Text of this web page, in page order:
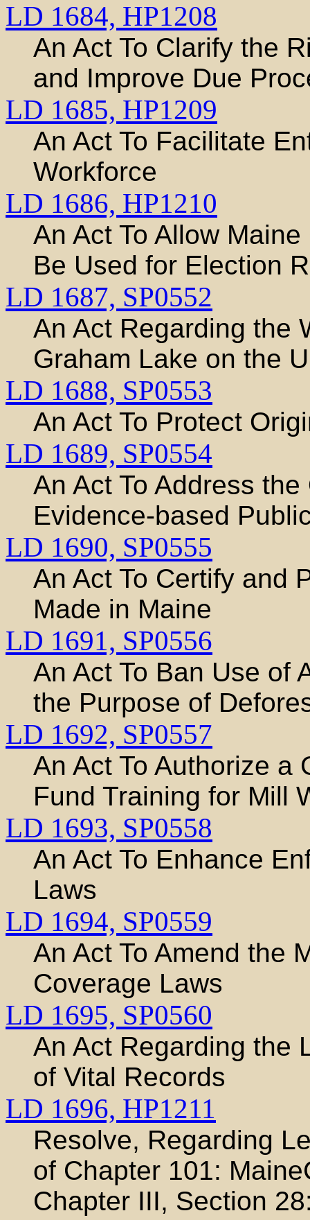
LD 1684, HP1208
An Act To Clarify the
and Improve Due
LD 1685, HP1209
An Act To Facilitate
Workforce
LD 1686, HP1210
An Act To Allow
Be Used for Election
LD 1687, SP0552
An Act Regarding the
Graham Lake on the
LD 1688, SP0553
An Act To Protect
LD 1689, SP0554
An Act To Address
Evidence-based
LD 1690, SP0555
An Act To Certify and
Made in Maine
LD 1691, SP0556
An Act To Ban Use of
the Purpose of
LD 1692, SP0557
An Act To Authorize a
Fund Training for Mill
LD 1693, SP0558
An Act To Enhance
Laws
LD 1694, SP0559
An Act To Amend the
Coverage Laws
LD 1695, SP0560
An Act Regarding the
of Vital Records
LD 1696, HP1211
Resolve, Regarding
of Chapter 101:
Chapter III, Section